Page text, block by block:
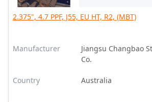
2.375", 4.7 PPF, J55, EU HT, R2, (MBT)
Manufacturer
Jiangsu Changbao
Co.
Country Australia